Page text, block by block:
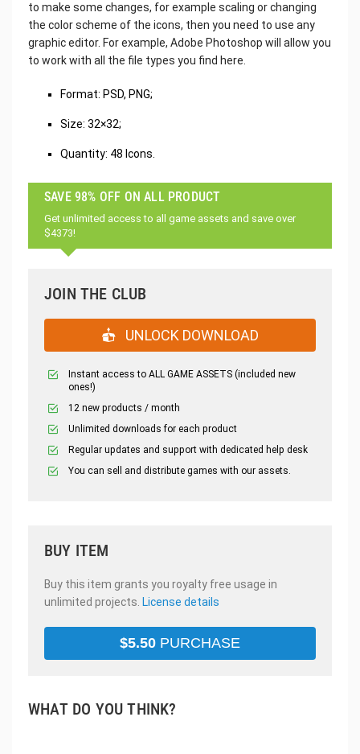
to make some changes, for example scaling or changing
the color scheme of the icons, then you need to use any
graphic editor. For example, Adobe Photoshop will allow you
to work with all the file types you find here.
Format: PSD, PNG;
Size: 32×32;
Quantity: 48 Icons.
SAVE 98% OFF ON ALL PRODUCT
Get unlimited access to all game assets and save over
$4373!
JOIN THE CLUB
UNLOCK DOWNLOAD
Instant access to ALL GAME ASSETS (included new
ones!)
12 new products / month
Unlimited downloads for each product
Regular updates and support with dedicated help desk
You can sell and distribute games with our assets.
BUY ITEM
Buy this item grants you royalty free usage in
unlimited projects. License details
$5.50 PURCHASE
WHAT DO YOU THINK?